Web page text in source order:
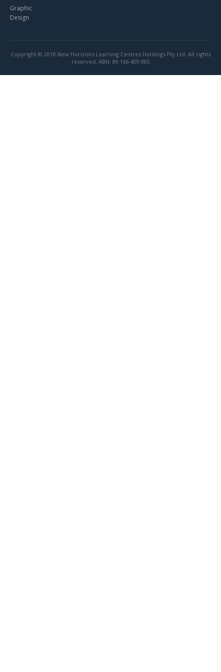
Graphic
Design
Copyright © 2019 New Horizons Learning Centres Holdings Pty Ltd. All rights
reserved. ABN: 89 166 409 085